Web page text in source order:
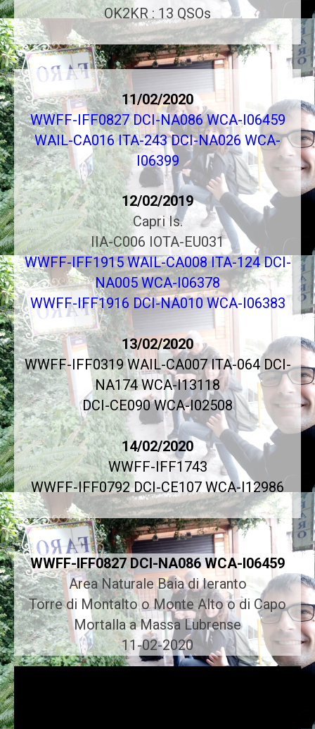
OK2KR : 13 QSOs
11/02/2020
WWFF-IFF0827 DCI-NA086 WCA-I06459
WAIL-CA016 ITA-243 DCI-NA026 WCA-
I06399
12/02/2019
Capri Is.
IIA-C006 IOTA-EU031
WWFF-IFF1915 WAIL-CA008 ITA-124 DCI-
NA005 WCA-I06378
WWFF-IFF1916 DCI-NA010 WCA-I06383
13/02/2020
WWFF-IFF0319 WAIL-CA007 ITA-064 DCI-
NA174 WCA-I13118
DCI-CE090 WCA-I02508
14/02/2020
WWFF-IFF1743
WWFF-IFF0792 DCI-CE107 WCA-I12986
WWFF-IFF0827 DCI-NA086 WCA-I06459
Area Naturale Baia di Ieranto
Torre di Montalto o Monte Alto o di Capo
Mortalla a Massa Lubrense
11-02-2020